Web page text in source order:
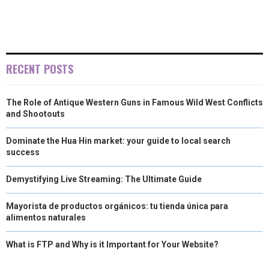
RECENT POSTS
The Role of Antique Western Guns in Famous Wild West Conflicts
and Shootouts
Dominate the Hua Hin market: your guide to local search
success
Demystifying Live Streaming: The Ultimate Guide
Mayorista de productos orgánicos: tu tienda única para
alimentos naturales
What is FTP and Why is it Important for Your Website?